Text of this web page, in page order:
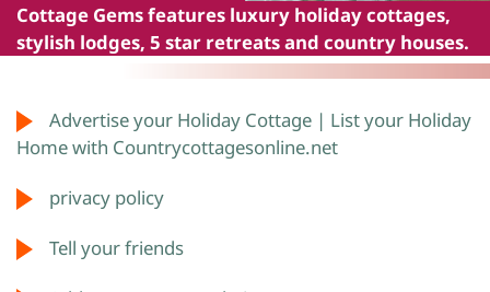
Cottage Gemsfeatures luxury holiday cottages,
stylish lodges, 5 star retreats and country houses.
Advertise your Holiday Cottage | List your Holiday
Home with Countrycottagesonline.net
privacy policy
Tell your friends